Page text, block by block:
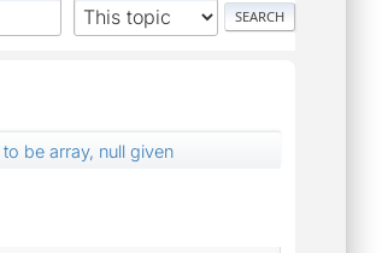
be array, null given